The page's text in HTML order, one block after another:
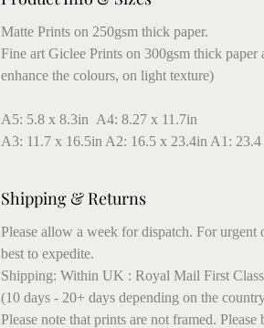
Matte Prints on 250gsm thick paper.
Fine art Giclee Prints on 300gsm thick
enhance the colours, on light texture)
A5: 5.8 x 8.3in A4: 8.27 x 11.7in
A3: 11.7 x 16.5in A2: 16.5 x 23.4in A1:
Shipping & Returns
Please allow a week for dispatch. For urgent
best to expedite.
Shipping: Within UK : Royal Mail First
(10 days - 20+ days depending on the
Please note that prints are not framed.